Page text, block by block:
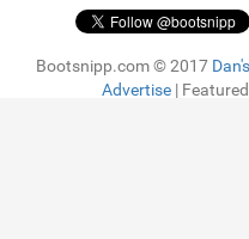
Bootsnipp.com © 2017
Advertise |